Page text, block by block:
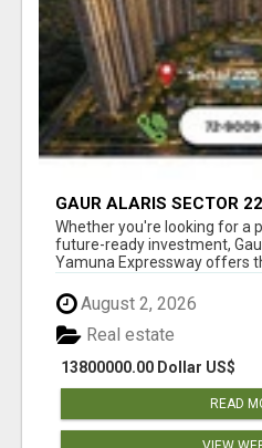
GAUR ALARIS SECTOR
EXPRESSWAY
Whether you're looking for a
future-ready investment,
Yamuna Expressway offers
August 2, 2026
13800000.00 Dollar US$
Real estate
READ